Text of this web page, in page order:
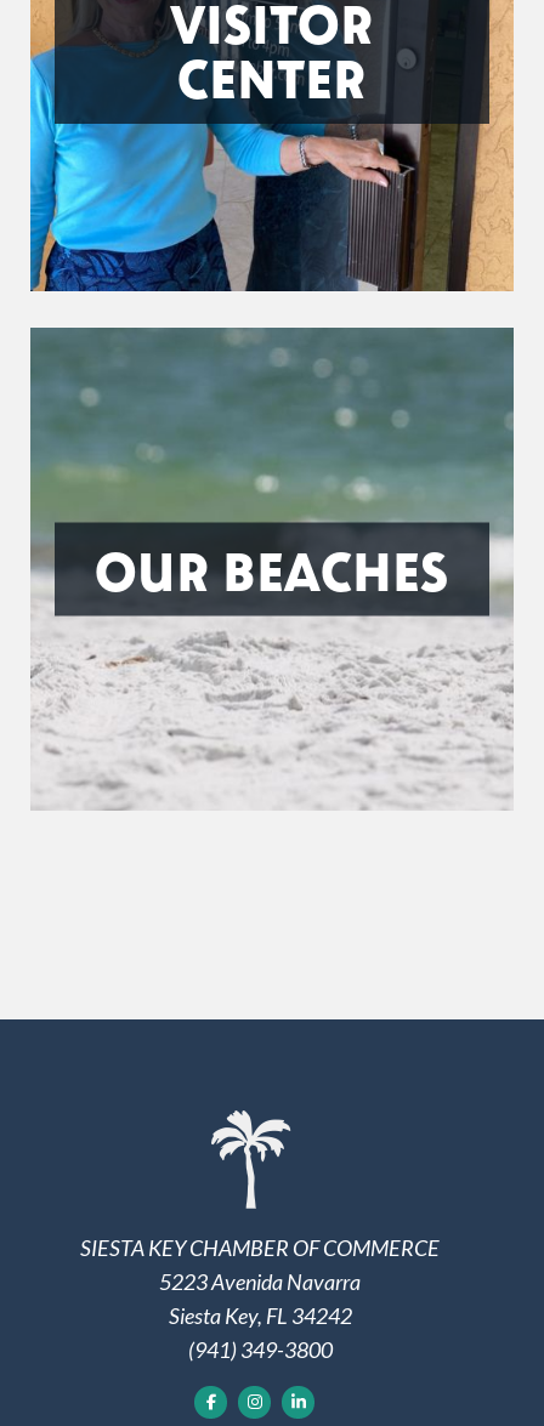
VISITOR
CENTER
OUR BEACHES
SIESTA KEY CHAMBER OF COMMERCE
5223 Avenida Navarra
Siesta Key, FL 34242
(941) 349-3800